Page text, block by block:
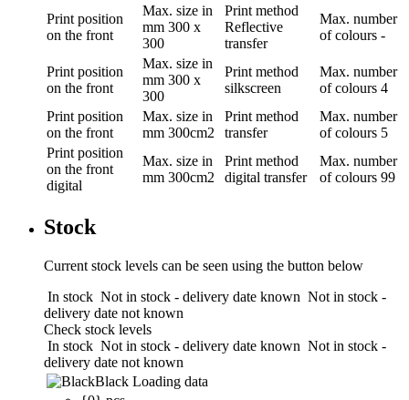
Print position
on the front
Max. size in
mm 300 x
300
Print method
Reflective
transfer
Max. number
of colours -
Print position
on the front
Max. size in
mm 300 x
300
Print method
silkscreen
Max. number
of colours 4
Print position
on the front
Max. size in
mm 300cm2
Print method
transfer
Max. number
of colours 5
Print position
on the front
digital
Max. size in
mm 300cm2
Print method
digital transfer
Max. number
of colours 99
Stock
Current stock levels can be seen using the button below
In stock Not in stock - delivery date known Not in stock -
delivery date not known
Check stock levels
In stock Not in stock - delivery date known Not in stock -
delivery date not known
Black Loading data